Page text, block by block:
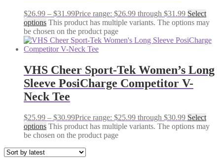
$26.99 – $31.99Price range: $26.99 through $31.99 Select
options This product has multiple variants. The options may
be chosen on the product page
VHS Cheer Sport-Tek Women’s Long
Sleeve PosiCharge Competitor V-
Neck Tee
$25.99 – $30.99Price range: $25.99 through $30.99 Select
options This product has multiple variants. The options may
be chosen on the product page